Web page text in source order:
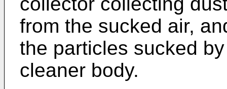
from the sucked air,
the particles sucked
cleaner body.